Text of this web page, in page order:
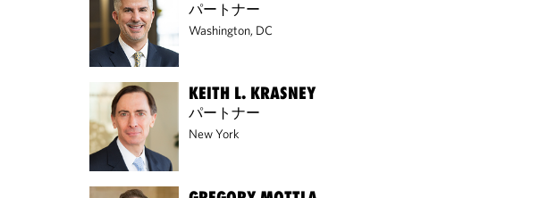
パートナー
Washington, DC
KEITH L. KRASNEY
パートナー
New York